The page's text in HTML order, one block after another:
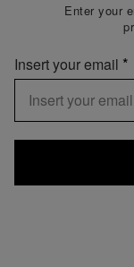
Enter your
Insert your email